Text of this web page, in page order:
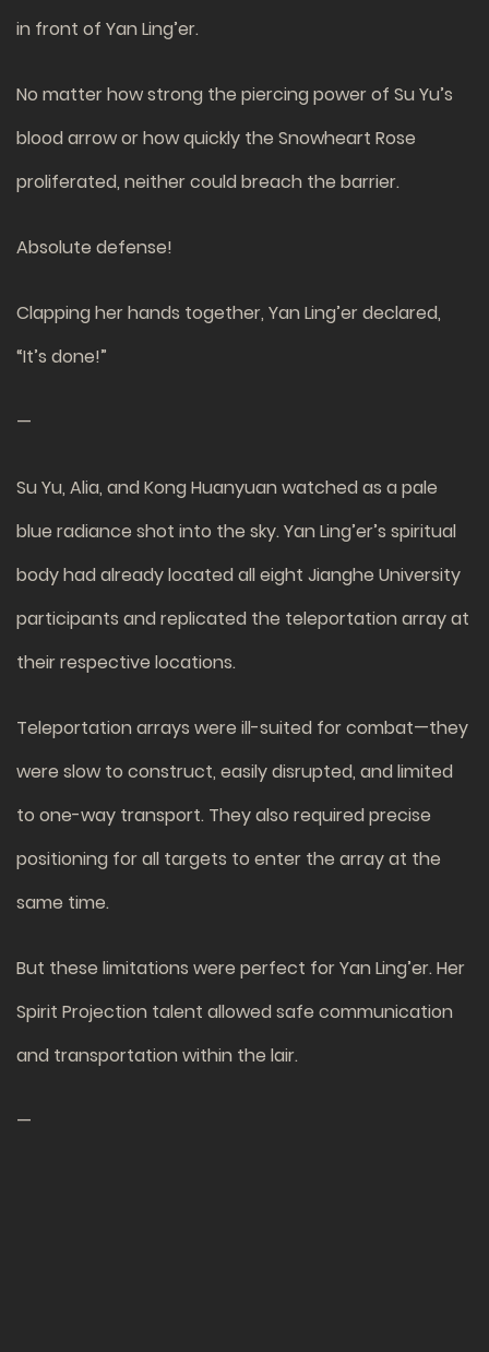
in front of Yan Ling’er.
No matter how strong the piercing power of Su Yu’s
blood arrow or how quickly the Snowheart Rose
proliferated, neither could breach the barrier.
Absolute defense!
Clapping her hands together, Yan Ling’er declared,
“It’s done!”
—
Su Yu, Alia, and Kong Huanyuan watched as a pale
blue radiance shot into the sky. Yan Ling’er’s spiritual
body had already located all eight Jianghe University
participants and replicated the teleportation array at
their respective locations.
Teleportation arrays were ill-suited for combat—they
were slow to construct, easily disrupted, and limited
to one-way transport. They also required precise
positioning for all targets to enter the array at the
same time.
But these limitations were perfect for Yan Ling’er. Her
Spirit Projection talent allowed safe communication
and transportation within the lair.
—